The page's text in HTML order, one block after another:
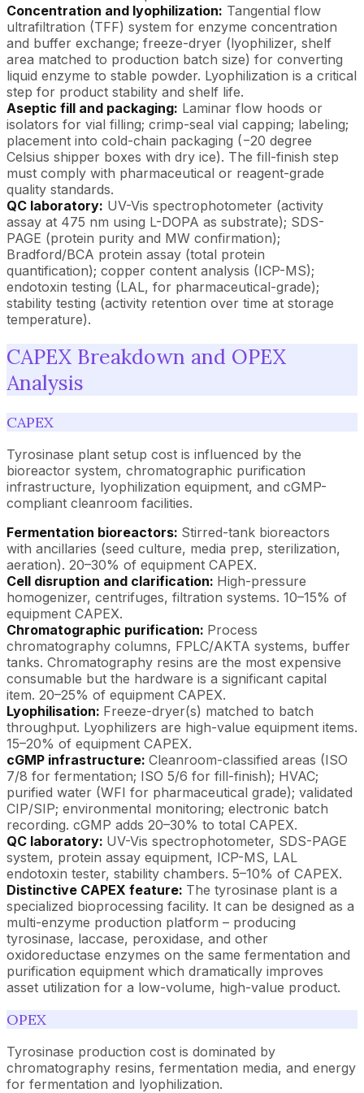
Concentration and lyophilization: Tangential flow
ultrafiltration (TFF) system for enzyme concentration
and buffer exchange; freeze-dryer (lyophilizer, shelf
area matched to production batch size) for converting
liquid enzyme to stable powder. Lyophilization is a critical
step for product stability and shelf life.
Aseptic fill and packaging: Laminar flow hoods or
isolators for vial filling; crimp-seal vial capping; labeling;
placement into cold-chain packaging (−20 degree
Celsius shipper boxes with dry ice). The fill-finish step
must comply with pharmaceutical or reagent-grade
quality standards.
QC laboratory: UV-Vis spectrophotometer (activity
assay at 475 nm using L-DOPA as substrate); SDS-
PAGE (protein purity and MW confirmation);
Bradford/BCA protein assay (total protein
quantification); copper content analysis (ICP-MS);
endotoxin testing (LAL, for pharmaceutical-grade);
stability testing (activity retention over time at storage
temperature).
CAPEX Breakdown and OPEX
Analysis
CAPEX
Tyrosinase plant setup cost is influenced by the
bioreactor system, chromatographic purification
infrastructure, lyophilization equipment, and cGMP-
compliant cleanroom facilities.
Fermentation bioreactors: Stirred-tank bioreactors
with ancillaries (seed culture, media prep, sterilization,
aeration). 20–30% of equipment CAPEX.
Cell disruption and clarification: High-pressure
homogenizer, centrifuges, filtration systems. 10–15% of
equipment CAPEX.
Chromatographic purification: Process
chromatography columns, FPLC/AKTA systems, buffer
tanks. Chromatography resins are the most expensive
consumable but the hardware is a significant capital
item. 20–25% of equipment CAPEX.
Lyophilisation: Freeze-dryer(s) matched to batch
throughput. Lyophilizers are high-value equipment items.
15–20% of equipment CAPEX.
cGMP infrastructure: Cleanroom-classified areas (ISO
7/8 for fermentation; ISO 5/6 for fill-finish); HVAC;
purified water (WFI for pharmaceutical grade); validated
CIP/SIP; environmental monitoring; electronic batch
recording. cGMP adds 20–30% to total CAPEX.
QC laboratory: UV-Vis spectrophotometer, SDS-PAGE
system, protein assay equipment, ICP-MS, LAL
endotoxin tester, stability chambers. 5–10% of CAPEX.
Distinctive CAPEX feature: The tyrosinase plant is a
specialized bioprocessing facility. It can be designed as a
multi-enzyme production platform – producing
tyrosinase, laccase, peroxidase, and other
oxidoreductase enzymes on the same fermentation and
purification equipment which dramatically improves
asset utilization for a low-volume, high-value product.
OPEX
Tyrosinase production cost is dominated by
chromatography resins, fermentation media, and energy
for fermentation and lyophilization.